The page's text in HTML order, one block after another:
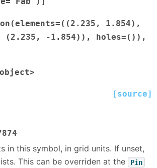
1.854),
(2.235, -1.854)),
holes=()),
object>
[source]
in this symbol, in grid units. If unset,
This can be overriden at the Pin